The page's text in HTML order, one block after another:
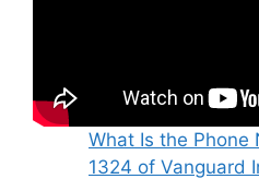
What Is the
1324 of Vanguard